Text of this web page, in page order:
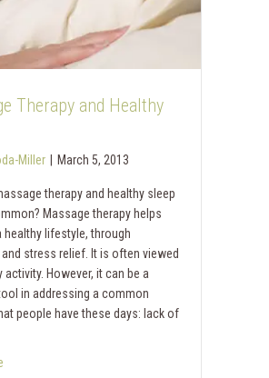
Therapy and Healthy
Miller March 5, 2013
therapy and healthy sleep
Massage therapy helps
healthy lifestyle, through
stress relief. It is often viewed
activity. However, it can be a
in addressing a common
people have these days: lack of